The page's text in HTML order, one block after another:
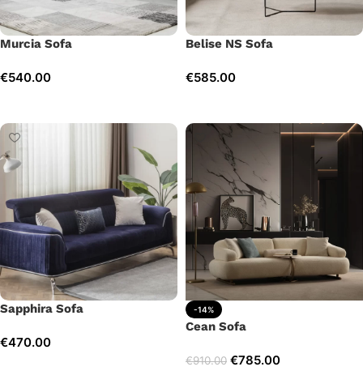
Murcia Sofa
€540.00
Belise NS Sofa
€585.00
Sapphira Sofa
€470.00
-14%
Cean Sofa
€910.00 €785.00